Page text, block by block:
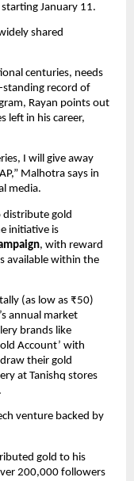
starting January 11.
shared
centuries, needs
standing record of
Rayan points out
left in his career,
I will give away
Malhotra says in
media.
distribute gold
initiative is
, with reward
available within the
(as low as ₹50)
annual market
brands like
Account’ with
their gold
at Tanishq stores
venture backed by
gold to his
200,000 followers